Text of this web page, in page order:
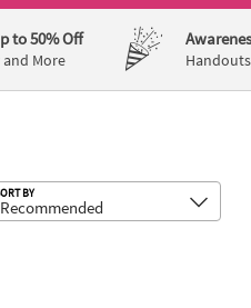
to 50% Off
and More
BY